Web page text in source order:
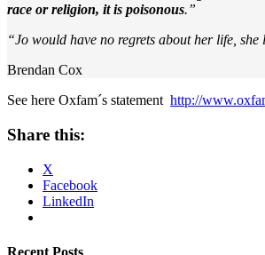
race or religion, it is poisonous.”
“Jo would have no regrets about her life,
Brendan Cox
See here Oxfam´s statement http://
Share this:
X
Facebook
LinkedIn
Recent Posts